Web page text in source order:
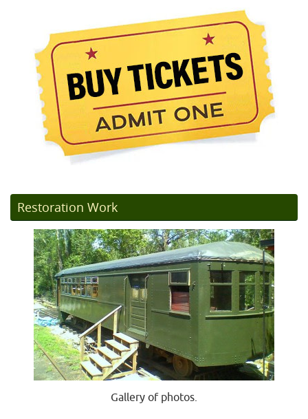
Restoration Work
Gallery of photos.